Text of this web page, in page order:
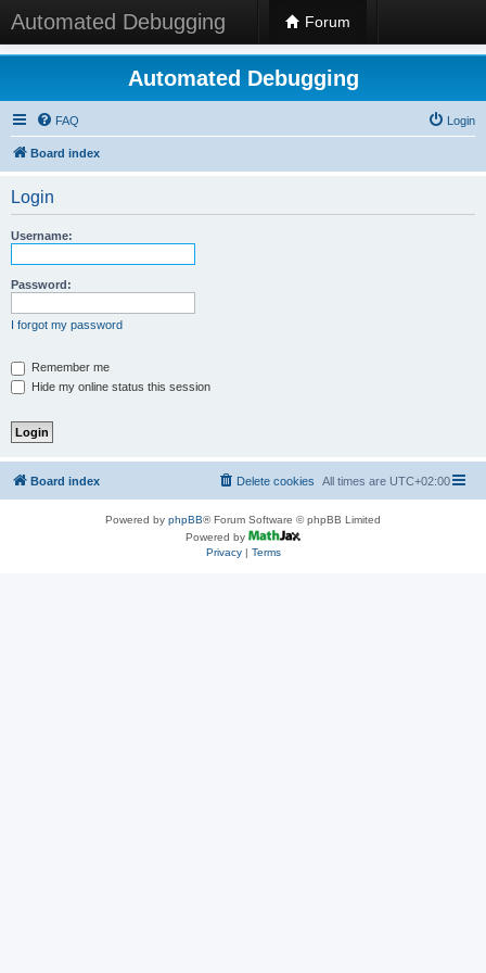
Automated Debugging Forum
Automated Debugging
FAQ Login
Board index
Login
Username:
Password:
I forgot my password
Remember me
Hide my online status this session
Board index All times are UTC+02:00
Delete cookies
Powered by phpBB® Forum Software © phpBB Limited
Powered by
Privacy| Terms